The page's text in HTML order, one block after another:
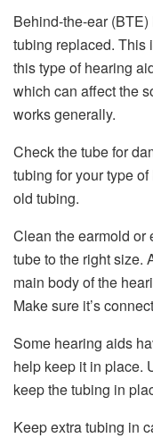
Behind-the-ear
tubing replaced. This
this type of hearing
which can affect the
works generally.
Check the tube for
tubing for your type
old tubing.
Clean the earmold or
tube to the right size.
main body of the
Make sure it’s
Some hearing aids
help keep it in place.
keep the tubing in
Keep extra tubing in